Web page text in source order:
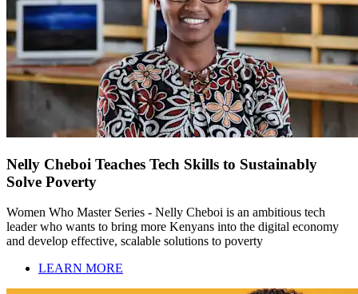
Nelly Cheboi Teaches Tech Skills to Sustainably
Solve Poverty
Women Who Master Series - Nelly Cheboi is an ambitious tech
leader who wants to bring more Kenyans into the digital economy
and develop effective, scalable solutions to poverty
LEARN MORE